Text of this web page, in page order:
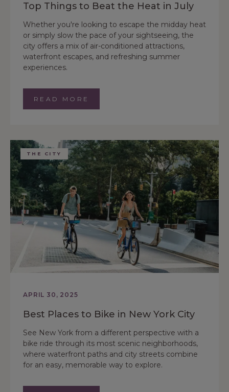
Top Things to Beat the Heat in July
Whether you're looking to escape the midday heat
or simply slow the pace of your sightseeing, the
city offers a mix of air-conditioned attractions,
waterfront escapes, and refreshing summer
experiences.
READ MORE
THE CITY
APRIL 30, 2025
Best Places to Bike in New York City
See New York from a different perspective with a
bike ride through its most scenic neighborhoods,
where waterfront paths and city streets combine
for an easy, memorable way to explore.